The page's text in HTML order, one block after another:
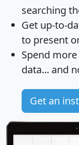
searching
Get up-to-
to present
Spend
data... and
Get an